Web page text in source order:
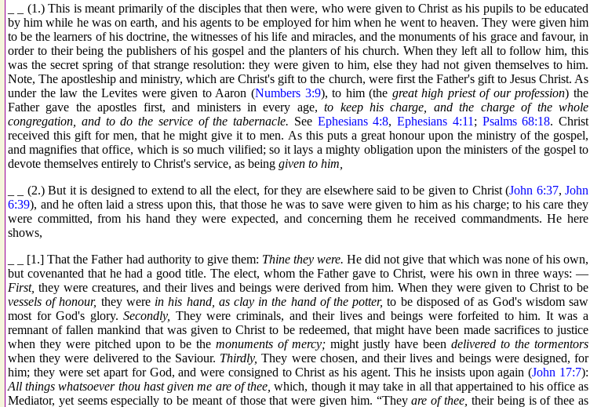
_ _ (1.) This is meant primarily of the disciples that then were, who were given to Christ as his pupils to be educated
by him while he was on earth, and his agents to be employed for him when he went to heaven. They were given him
to be the learners of his doctrine, the witnesses of his life and miracles, and the monuments of his grace and favour, in
order to their being the publishers of his gospel and the planters of his church. When they left all to follow him, this
was the secret spring of that strange resolution: they were given to him, else they had not given themselves to him.
Note, The apostleship and ministry, which are Christ's gift to the church, were first the Father's gift to Jesus Christ. As
under the law the Levites were given to Aaron (Numbers 3:9), to him (the great high priest of our profession) the
Father gave the apostles first, and ministers in every age,to keep his charge, and the charge of the whole
congregation, and to do the service of the tabernacle. See Ephesians 4:8, Ephesians 4:11 ; Psalms 68:18. Christ
received this gift for men, that he might give it to men. As this puts a great honour upon the ministry of the gospel,
and magnifies that office, which is so much vilified; so it lays a mighty obligation upon the ministers of the gospel to
devote themselves entirely to Christ's service, as being given to him,
_ _ (2.) But it is designed to extend to all the elect, for they are elsewhere said to be given to Christ (John 6:37,John
6:39), and he often laid a stress upon this, that those he was to save were given to him as his charge; to his care they
were committed, from his hand they were expected, and concerning them he received commandments. He here
shows,
_ _ [1.] That the Father had authority to give them: Thine they were. He did not give that which was none of his own,
but covenanted that he had a good title. The elect, whom the Father gave to Christ, were his own in three ways: —
First, they were creatures, and their lives and beings were derived from him. When they were given to Christ to be
vessels of honour, they were in his hand, as clay in the hand of the potter, to be disposed of as God's wisdom saw
most for God's glory.Secondly, They were criminals, and their lives and beings were forfeited to him. It was a
remnant of fallen mankind that was given to Christ to be redeemed, that might have been made sacrifices to justice
when they were pitched upon to be the monuments of mercy; might justly have been delivered to the tormentors
when they were delivered to the Saviour. Thirdly, They were chosen, and their lives and beings were designed, for
him; they were set apart for God, and were consigned to Christ as his agent. This he insists upon again (John 17:7):
All things whatsoever thou hast given me are of thee, which, though it may take in all that appertained to his office as
Mediator, yet seems especially to be meant of those that were given him. “Theyare of thee, their being is of thee as